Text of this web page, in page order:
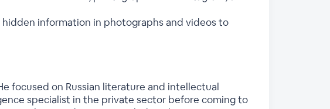
information in photographs and videos to
focused on Russian literature and intellectual
specialist in the private sector before coming to